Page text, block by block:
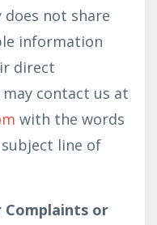
not share
information
direct
contact us at
with the words
subject line of
or